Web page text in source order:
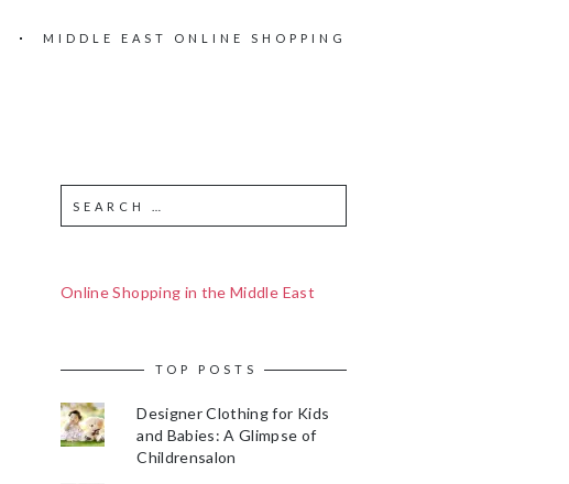
MIDDLE EAST ONLINE SHOPPING
Online Shopping in the Middle East
TOP POSTS
Designer Clothing for Kids
and Babies: A Glimpse of
Childrensalon